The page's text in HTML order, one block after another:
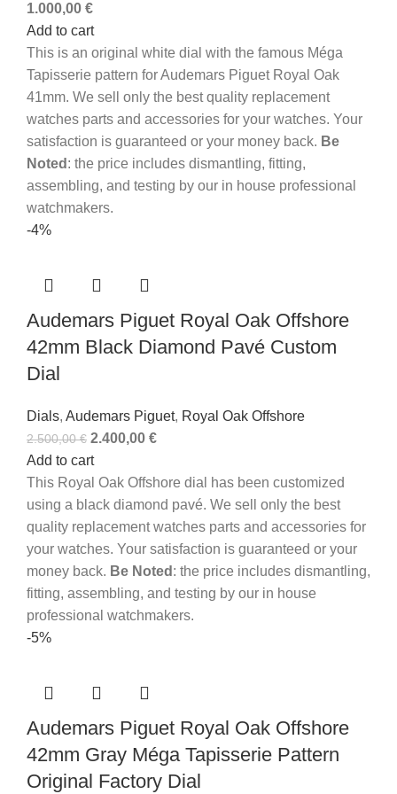
1.000,00 €
Add to cart
This is an original white dial with the famous Méga
Tapisserie pattern for Audemars Piguet Royal Oak
41mm. We sell only the best quality replacement
watches parts and accessories for your watches. Your
satisfaction is guaranteed or your money back. Be
Noted : the price includes dismantling, fitting,
assembling, and testing by our in house professional
watchmakers.
-4%
Audemars Piguet Royal Oak Offshore
42mm Black Diamond Pavé Custom
Dial
Dials, Audemars Piguet, Royal Oak Offshore
2.500,00€ 2.400,00 €
Add to cart
This Royal Oak Offshore dial has been customized
using a black diamond pavé. We sell only the best
quality replacement watches parts and accessories for
your watches. Your satisfaction is guaranteed or your
money back. Be Noted : the price includes dismantling,
fitting, assembling, and testing by our in house
professional watchmakers.
-5%
Audemars Piguet Royal Oak Offshore
42mm Gray Méga Tapisserie Pattern
Original Factory Dial